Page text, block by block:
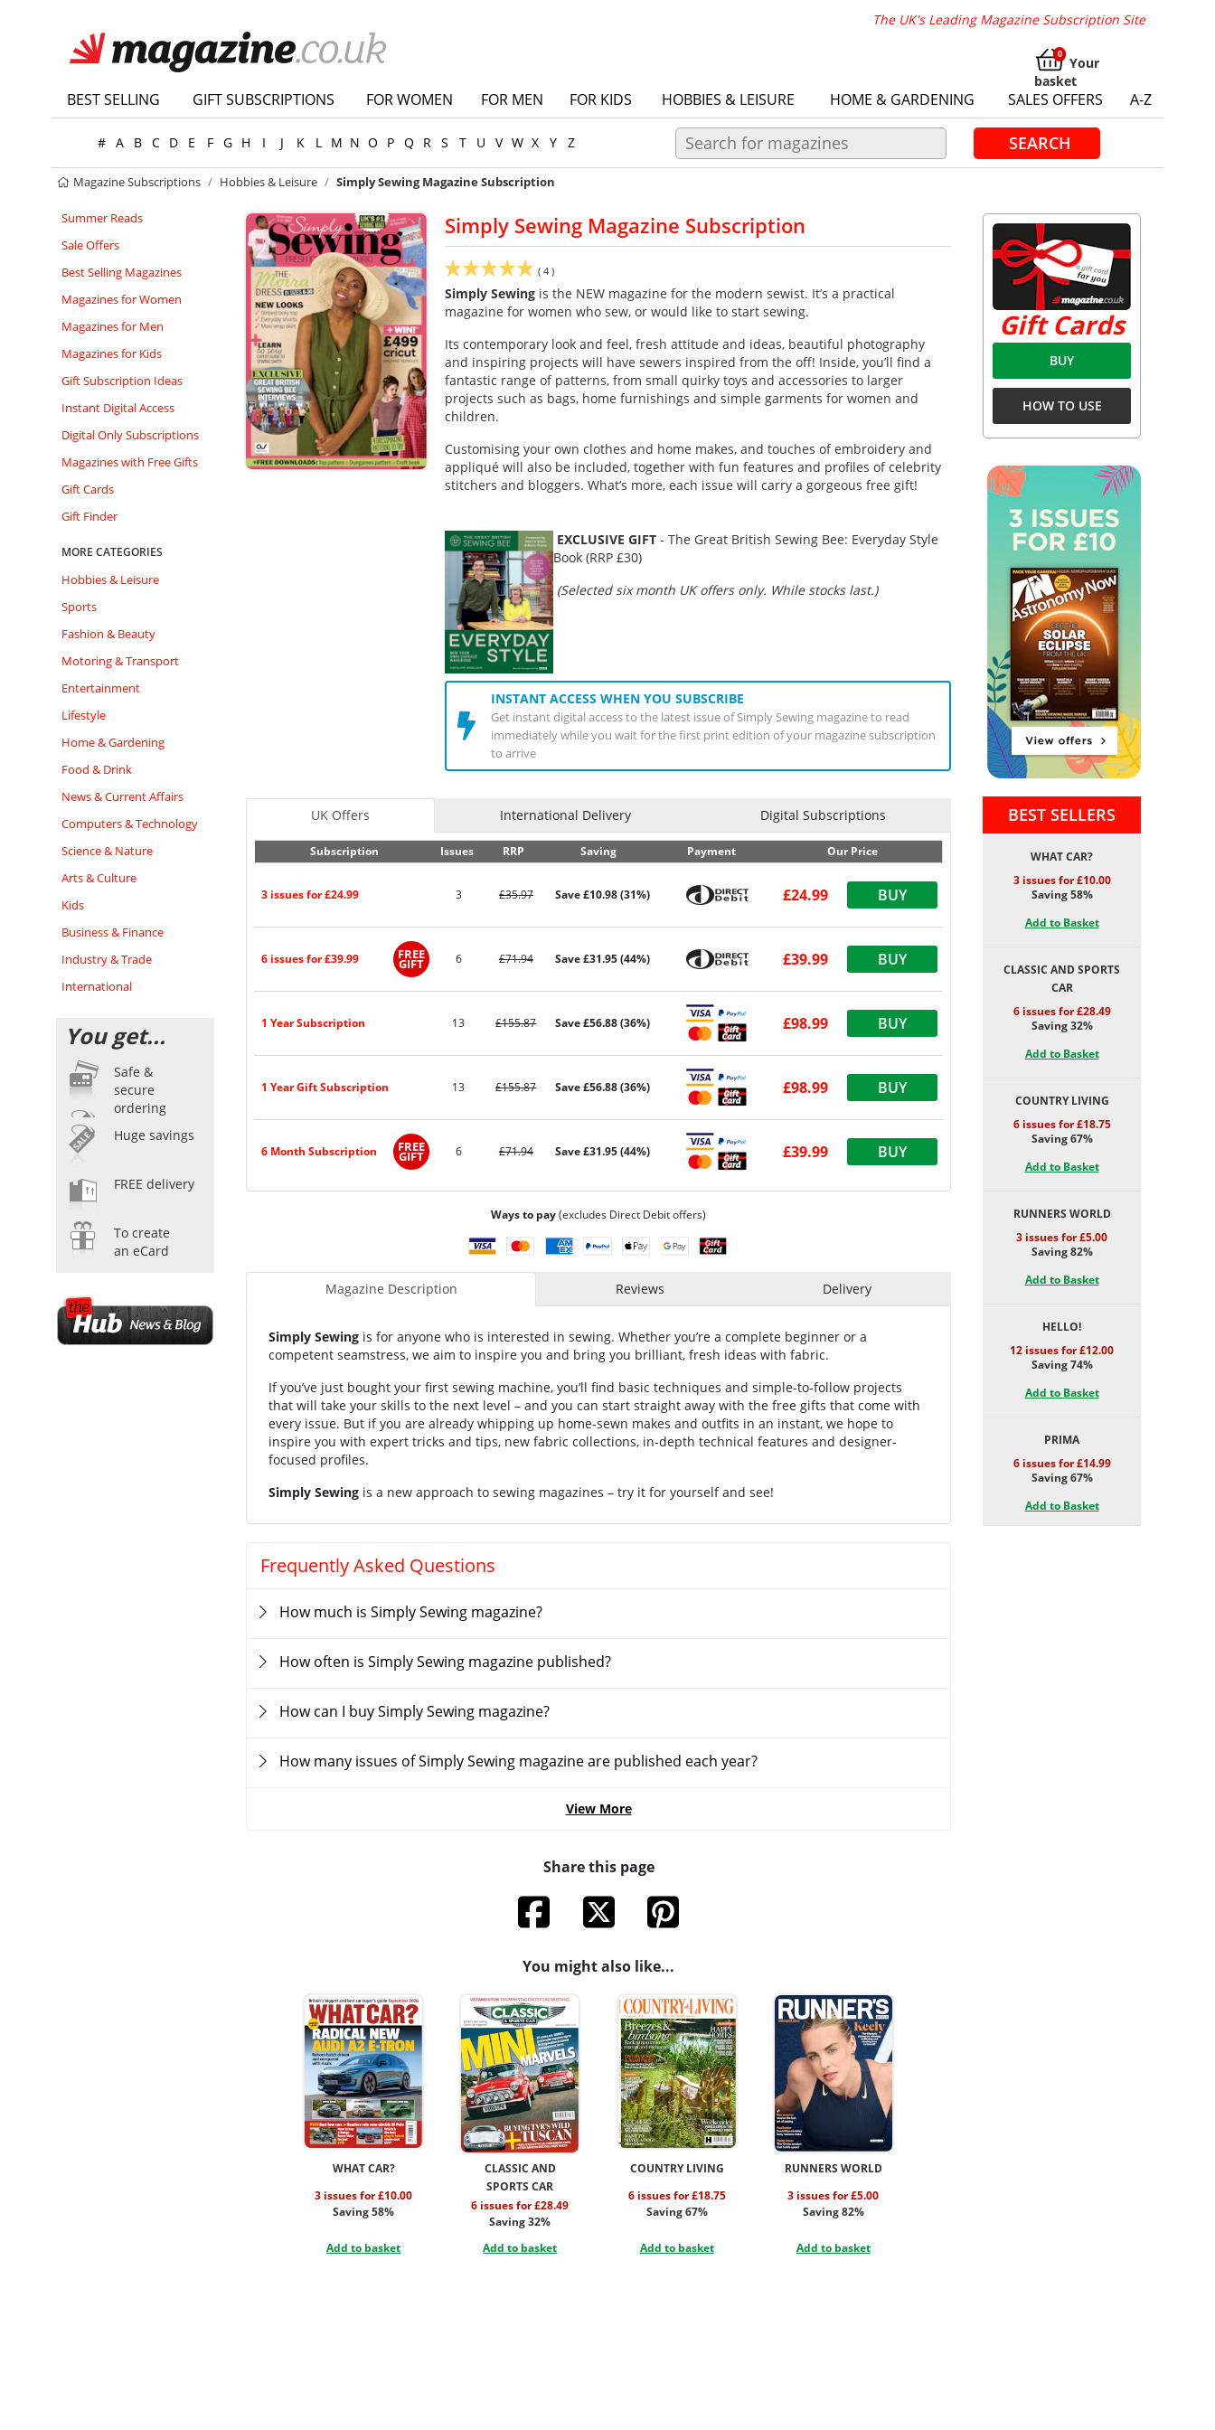
The UK's Leading Magazine Subscription Site
Your
basket
BEST SELLING GIFT SUBSCRIPTIONS FOR WOMEN FOR MEN FOR KIDS HOBBIES & LEISURE HOME & GARDENING SALES OFFERS A-Z
# A B C D E F G H I J K L M N O P Q R S T U V W X Y Z SEARCH
Magazine Subscriptions Hobbies & Leisure Simply Sewing Magazine Subscription
Summer Reads
Sale Offers
Best Selling Magazines
Magazines for Women
Magazines for Men
Magazines for Kids
Gift Subscription Ideas
Instant Digital Access
Digital Only Subscriptions
Magazines with Free Gifts
Gift Cards
Gift Finder
MORE CATEGORIES
Hobbies & Leisure
Sports
Fashion & Beauty
Motoring & Transport
Entertainment
Lifestyle
Home & Gardening
Food & Drink
News & Current Affairs
Computers & Technology
Science & Nature
Arts & Culture
Kids
Business & Finance
Industry & Trade
International
You get...
Safe &
secure
ordering
Huge savings
FREE delivery
To create
an eCard
Simply Sewing Magazine Subscription
( 4 )
Simply Sewing is the NEW magazine for the modern sewist. It’s a practical
magazine for women who sew, or would like to start sewing.
Its contemporary look and feel, fresh attitude and ideas, beautiful photography
and inspiring projects will have sewers inspired from the off! Inside, you’ll find a
fantastic range of patterns, from small quirky toys and accessories to larger
projects such as bags, home furnishings and simple garments for women and
children.
Customising your own clothes and home makes, and touches of embroidery and
appliqué will also be included, together with fun features and profiles of celebrity
stitchers and bloggers. What’s more, each issue will carry a gorgeous free gift!
EXCLUSIVE GIFT - The Great British Sewing Bee: Everyday Style
Book (RRP £30)
(Selected six month UK offers only. While stocks last.)
INSTANT ACCESS WHEN YOU SUBSCRIBE
Get instant digital access to the latest issue of Simply Sewing magazine to read
immediately while you wait for the first print edition of your magazine subscription
to arrive
UK Offers International Delivery Digital Subscriptions
Subscription Issues RRP Saving Payment Our Price
3 issues for £24.99 3 £35.97 Save £10.98 (31%) £24.99 BUY
6 issues for £39.99 FREE
GIFT 6 £71.94 Save £31.95 (44%) £39.99 BUY
1 Year Subscription 13 £155.87 Save £56.88 (36%) £98.99 BUY
1 Year Gift Subscription 13 £155.87 Save £56.88 (36%) £98.99 BUY
6 Month Subscription FREE
GIFT 6 £71.94 Save £31.95 (44%) £39.99 BUY
Ways to pay(excludes Direct Debit offers)
Magazine Description Reviews Delivery
Simply Sewing is for anyone who is interested in sewing. Whether you’re a complete beginner or a
competent seamstress, we aim to inspire you and bring you brilliant, fresh ideas with fabric.
If you’ve just bought your first sewing machine, you’ll find basic techniques and simple-to-follow projects
that will take your skills to the next level – and you can start straight away with the free gifts that come with
every issue. But if you are already whipping up home-sewn makes and outfits in an instant, we hope to
inspire you with expert tricks and tips, new fabric collections, in-depth technical features and designer-
focused profiles.
Simply Sewing is a new approach to sewing magazines – try it for yourself and see!
Frequently Asked Questions
How much is Simply Sewing magazine?
How often is Simply Sewing magazine published?
How can I buy Simply Sewing magazine?
How many issues of Simply Sewing magazine are published each year?
View More
Share this page
You might also like...
WHAT CAR?
3 issues for £10.00
Saving 58%
Add to basket
CLASSIC AND
SPORTS CAR
6 issues for £28.49
Saving 32%
Add to basket
COUNTRY LIVING
6 issues for £18.75
Saving 67%
Add to basket
RUNNERS WORLD
3 issues for £5.00
Saving 82%
Add to basket
Gift Cards
BUY
HOW TO USE
BEST SELLERS
WHAT CAR?
3 issues for £10.00
Saving 58%
Add to Basket
CLASSIC AND SPORTS
CAR
6 issues for £28.49
Saving 32%
Add to Basket
COUNTRY LIVING
6 issues for £18.75
Saving 67%
Add to Basket
RUNNERS WORLD
3 issues for £5.00
Saving 82%
Add to Basket
HELLO!
12 issues for £12.00
Saving 74%
Add to Basket
PRIMA
6 issues for £14.99
Saving 67%
Add to Basket